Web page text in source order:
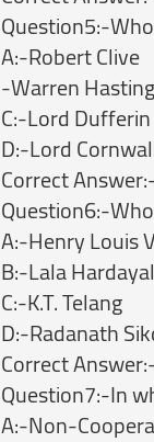
Question5:-
A:-Robert Clive
-Warren
C:-Lord Dufferin
D:-Lord
Correct
Question6:-
A:-Henry Louis
B:-Lala Hardayal
C:-K.T. Telang
D:-Radanath
Correct
Question7:-In
A:-Non-